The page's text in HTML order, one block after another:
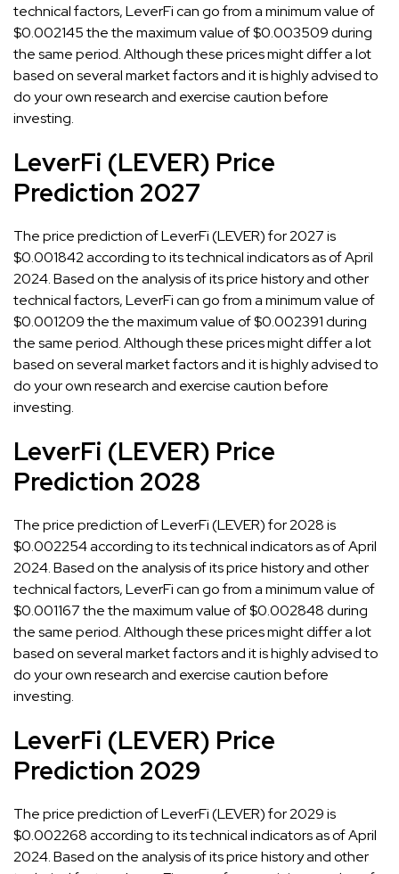
technical factors, LeverFi can go from a minimum value of
$0.002145 the the maximum value of $0.003509 during
the same period. Although these prices might differ a lot
based on several market factors and it is highly advised to
do your own research and exercise caution before
investing.
LeverFi (LEVER) Price
Prediction 2027
The price prediction of LeverFi (LEVER) for 2027 is
$0.001842 according to its technical indicators as of April
2024. Based on the analysis of its price history and other
technical factors, LeverFi can go from a minimum value of
$0.001209 the the maximum value of $0.002391 during
the same period. Although these prices might differ a lot
based on several market factors and it is highly advised to
do your own research and exercise caution before
investing.
LeverFi (LEVER) Price
Prediction 2028
The price prediction of LeverFi (LEVER) for 2028 is
$0.002254 according to its technical indicators as of April
2024. Based on the analysis of its price history and other
technical factors, LeverFi can go from a minimum value of
$0.001167 the the maximum value of $0.002848 during
the same period. Although these prices might differ a lot
based on several market factors and it is highly advised to
do your own research and exercise caution before
investing.
LeverFi (LEVER) Price
Prediction 2029
The price prediction of LeverFi (LEVER) for 2029 is
$0.002268 according to its technical indicators as of April
2024. Based on the analysis of its price history and other